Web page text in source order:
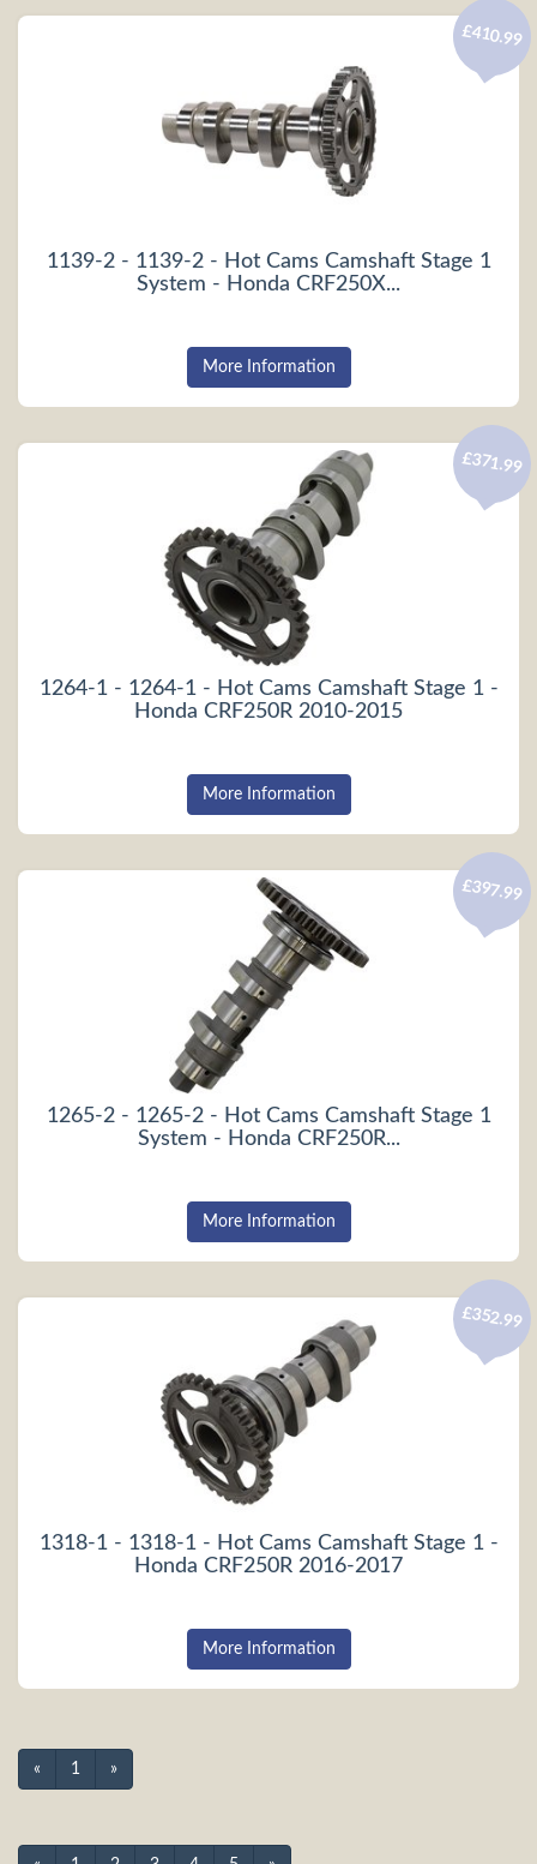
1139-2 - 1139-2 - Hot Cams Camshaft Stage 1
System - Honda CRF250X...
£410.99
More Information
1264-1 - 1264-1 - Hot Cams Camshaft Stage 1 -
Honda CRF250R 2010-2015
£371.99
More Information
1265-2 - 1265-2 - Hot Cams Camshaft Stage 1
System - Honda CRF250R...
£397.99
More Information
1318-1 - 1318-1 - Hot Cams Camshaft Stage 1 -
Honda CRF250R 2016-2017
£352.99
More Information
« 1 »